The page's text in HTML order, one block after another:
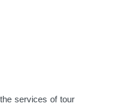
services of tour